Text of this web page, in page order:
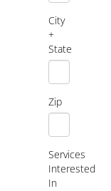
City
+
State
Zip
Services
Interested
In